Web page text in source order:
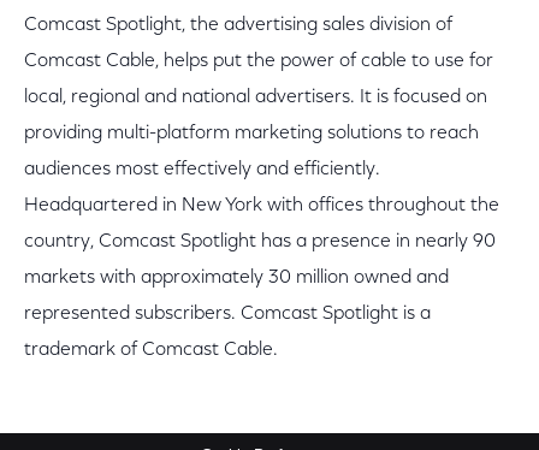
Comcast Spotlight, the advertising sales division of
Comcast Cable, helps put the power of cable to use for
local, regional and national advertisers. It is focused on
providing multi-platform marketing solutions to reach
audiences most effectively and efficiently.
Headquartered in New York with offices throughout the
country, Comcast Spotlight has a presence in nearly 90
markets with approximately 30 million owned and
represented subscribers. Comcast Spotlight is a
trademark of Comcast Cable.